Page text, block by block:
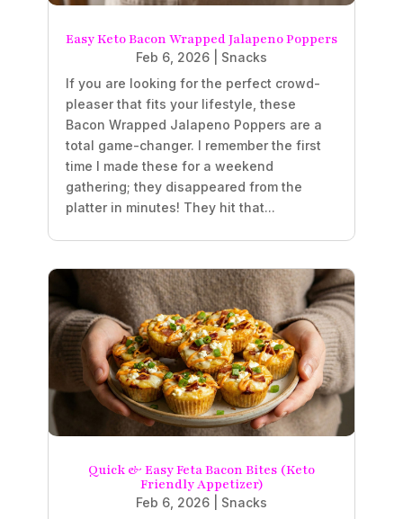
Easy Keto Bacon Wrapped Jalapeno Poppers
Feb 6, 2026
Snacks
If you are looking for the perfect crowd-
pleaser that fits your lifestyle, these
Bacon Wrapped Jalapeno Poppers are a
total game-changer. I remember the first
time I made these for a weekend
gathering; they disappeared from the
platter in minutes! They hit that...
Quick & Easy Feta Bacon Bites (Keto
Friendly Appetizer)
Feb 6, 2026
Snacks